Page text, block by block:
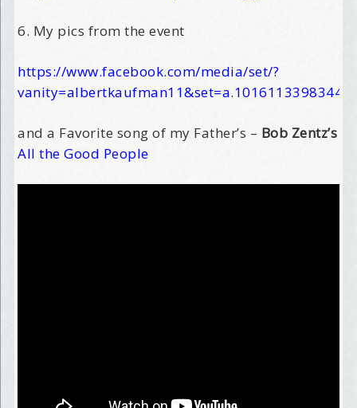
6. My pics from the event
https://www.facebook.com/media/set/?
and a Favorite song of my Father’s – Bob Zentz’s
All the Good People